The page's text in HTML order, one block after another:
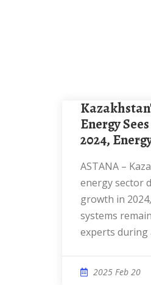
Kazakhstan''s Renewable
Energy
2024,
ASTANA – Kazakhstan''s renewable
energy sector
growth in
systems
experts during
2025 Feb 20